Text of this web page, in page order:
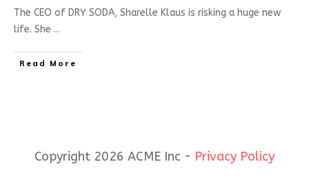
The CEO of DRY SODA, Sharelle Klaus is risking a huge new
life. She ...
Read More
Copyright 2026 ACME Inc - Privacy Policy